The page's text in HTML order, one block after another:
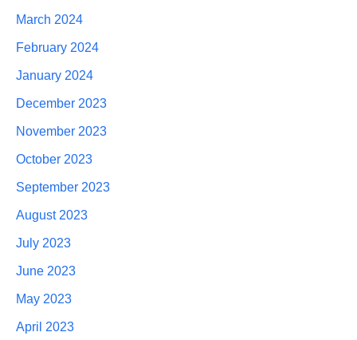
March 2024
February 2024
January 2024
December 2023
November 2023
October 2023
September 2023
August 2023
July 2023
June 2023
May 2023
April 2023